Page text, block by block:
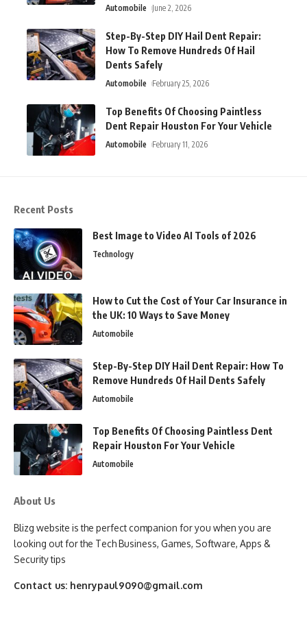
Automobile June 2, 2026
Step-By-Step DIY Hail Dent Repair:
How To Remove Hundreds Of Hail
Dents Safely
Automobile February 25, 2026
Top Benefits Of Choosing Paintless
Dent Repair Houston For Your Vehicle
Automobile February 11, 2026
Recent Posts
Best Image to Video AI Tools of 2026
Technology
How to Cut the Cost of Your Car Insurance in
the UK: 10 Ways to Save Money
Automobile
Step-By-Step DIY Hail Dent Repair: How To
Remove Hundreds Of Hail Dents Safely
Automobile
Top Benefits Of Choosing Paintless Dent
Repair Houston For Your Vehicle
Automobile
About Us
Blizg website is the perfect companion for you when you are
looking out for the Tech Business, Games, Software, Apps &
Security tips
Contact us: henrypaul9090@gmail.com